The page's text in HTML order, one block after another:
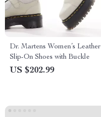
Dr. Martens Women’s Leather
Slip-On Shoes with Buckle
US $202.99